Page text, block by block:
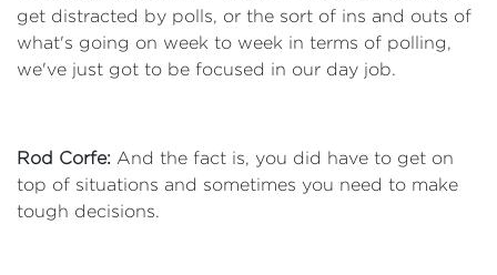
get distracted by polls, or the sort of ins and outs of
what's going on week to week in terms of polling,
we've just got to be focused in our day job.
Rod Corfe: And the fact is, you did have to get on
top of situations and sometimes you need to make
tough decisions.